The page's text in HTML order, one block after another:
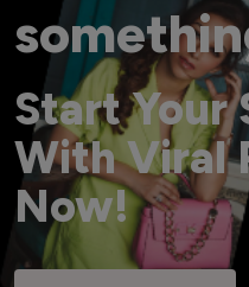
Start Your
With Viral
Now!